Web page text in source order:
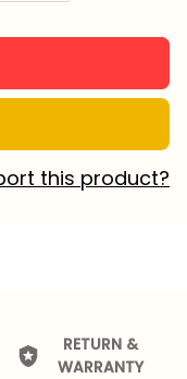
this product?
RETURN &
WARRANTY